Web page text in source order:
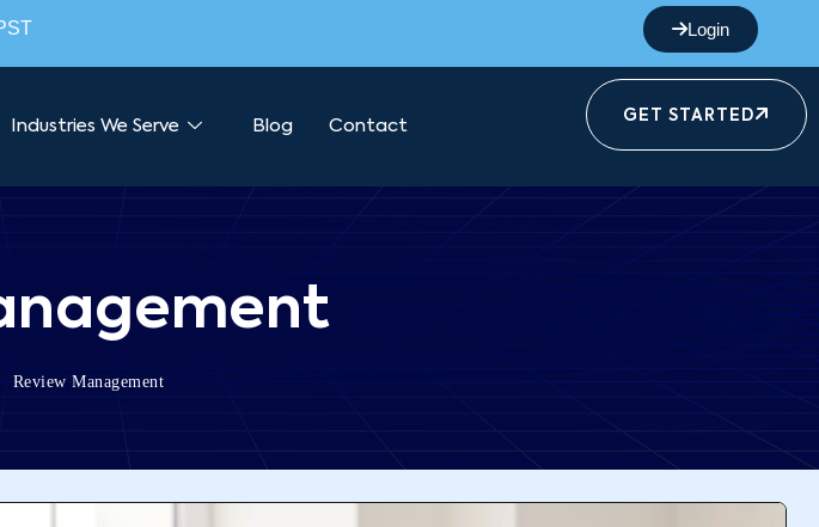
Login
Industries We Serve Blog Contact
GET STARTED
Review Management